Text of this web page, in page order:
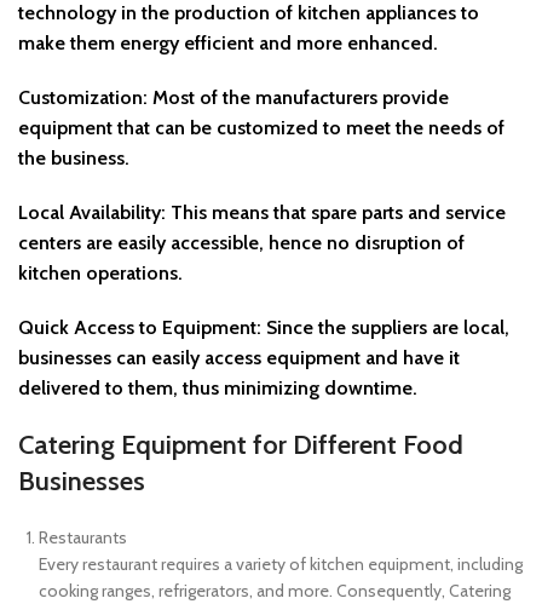
technology in the production of kitchen appliances to
make them energy efficient and more enhanced.
Customization: Most of the manufacturers provide
equipment that can be customized to meet the needs of
the business.
Local Availability: This means that spare parts and service
centers are easily accessible, hence no disruption of
kitchen operations.
Quick Access to Equipment: Since the suppliers are local,
businesses can easily access equipment and have it
delivered to them, thus minimizing downtime.
Catering Equipment for Different Food
Businesses
Restaurants
Every restaurant requires a variety of kitchen equipment, including
cooking ranges, refrigerators, and more. Consequently, Catering